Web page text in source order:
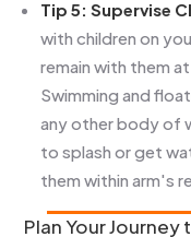
Tip 5: Supervise
with children on
remain with them
Swimming and
any other body of
to splash or get
them within arm's
Plan Your